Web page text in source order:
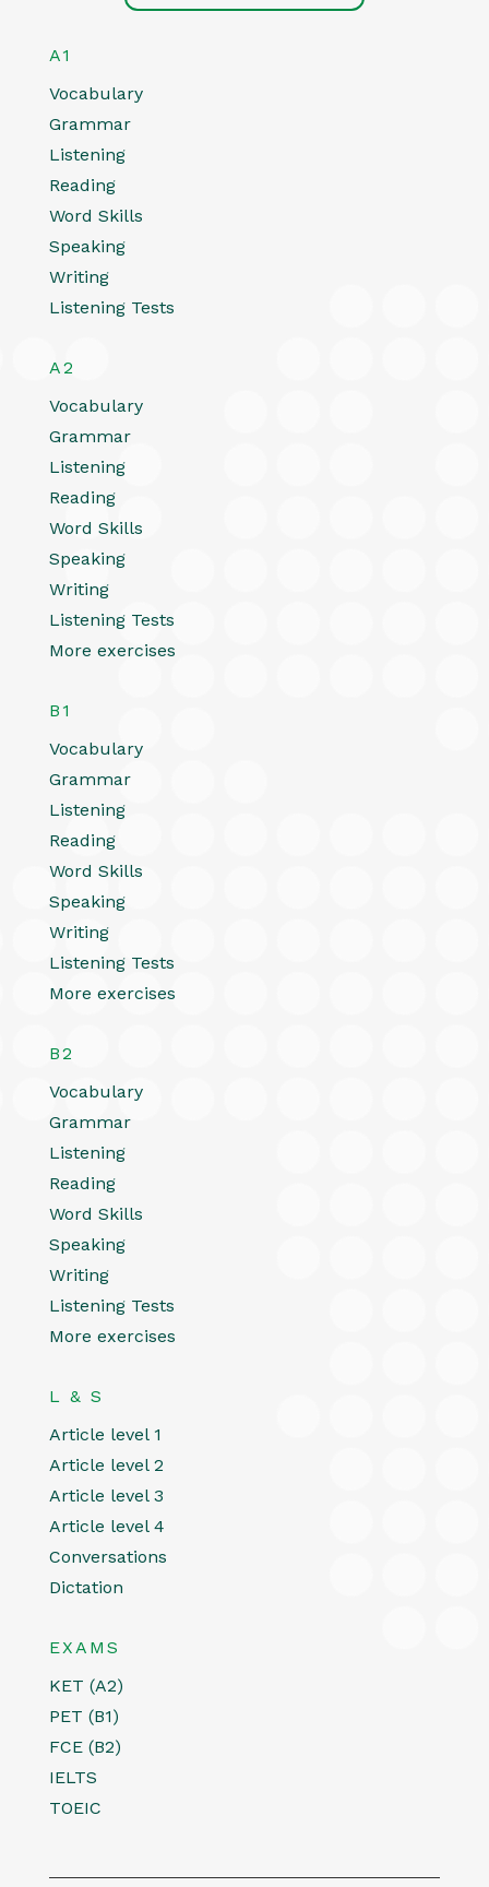
A1
Vocabulary
Grammar
Listening
Reading
Word Skills
Speaking
Writing
Listening Tests
A2
Vocabulary
Grammar
Listening
Reading
Word Skills
Speaking
Writing
Listening Tests
More exercises
B1
Vocabulary
Grammar
Listening
Reading
Word Skills
Speaking
Writing
Listening Tests
More exercises
B2
Vocabulary
Grammar
Listening
Reading
Word Skills
Speaking
Writing
Listening Tests
More exercises
L & S
Article level 1
Article level 2
Article level 3
Article level 4
Conversations
Dictation
EXAMS
KET (A2)
PET (B1)
FCE (B2)
IELTS
TOEIC